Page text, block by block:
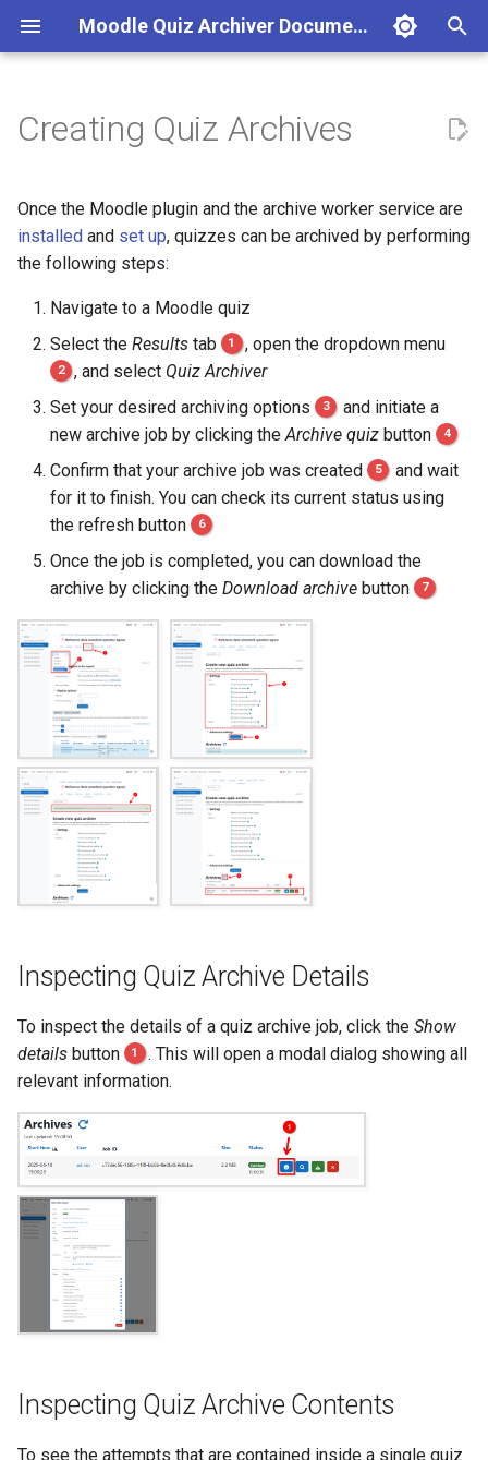
Moodle Quiz Archiver Documentation
t
o
r
c
n
g
Moodle Plugin
Archive Worker Service
Initial Setup Automatic Configuration
Manual Configuration
Job Presets / Policies
Capabilities
Inspecting Quiz Archive
Inspecting Quiz Archive
Contents
Downloading Quiz Archives
Deleting Quiz Archives
Reference Course / Test Data
Unit Tests
Code Coverage
Creating Quiz Archives
Once the Moodle plugin and the archive worker service are
installed and set up, quizzes can be archived by performing
the following steps:
Navigate to a Moodle quiz
Select the Results tab 1 , open the dropdown menu
2 , and select Quiz Archiver
Set your desired archiving options
3
and initiate a
new archive job by clicking theArchive quiz button 4
Confirm that your archive job was created 5
and wait
for it to finish. You can check its current status using
the refresh button
6
Once the job is completed, you can download the
archive by clicking the Download archive button 7
Inspecting Quiz Archive Details
To inspect the details of a quiz archive job, click the Show
details button 1
. This will open a modal dialog showing all
relevant information.
Inspecting Quiz Archive Contents
To see the attempts that are contained inside a single quiz